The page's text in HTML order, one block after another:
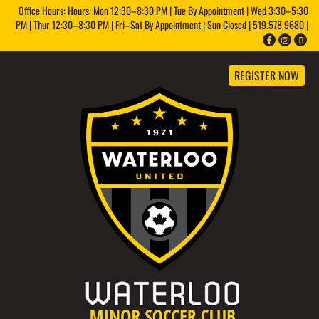
Office Hours: Hours: Mon 12:30–8:30 PM | Tue By Appointment | Wed 3:30–5:30
PM | Thur 12:30–8:30 PM | Fri–Sat By Appointment | Sun Closed | 519.578.9680 |
REGISTER NOW